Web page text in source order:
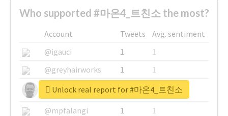
Who supported #마온4_트친소 the most?
Account Tweets
Avg. sentiment
@igauci
1
1
@greyhairworks
1
1
@glynmottershead
1
1
@mpfalangi
1
1
Unlock real report for #마온4_트친소